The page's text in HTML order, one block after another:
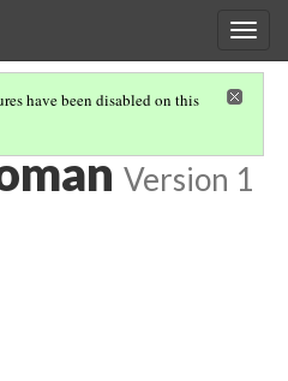
have been disabled on this
Version 1